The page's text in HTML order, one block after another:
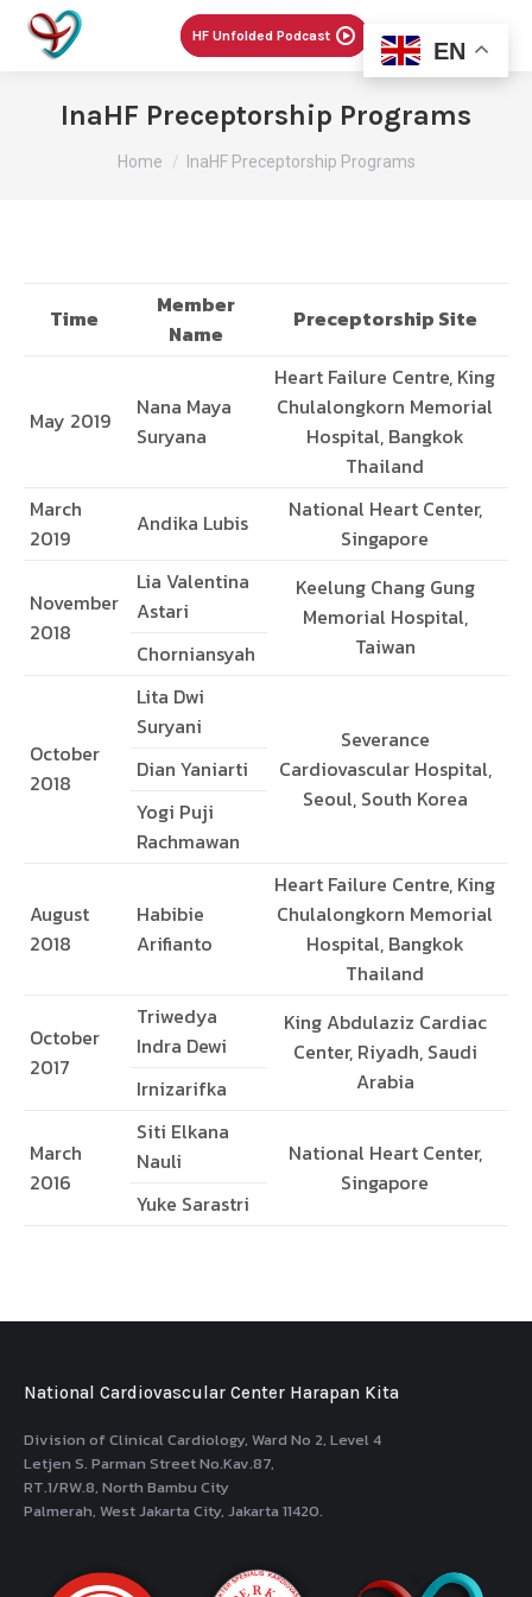
Menu
HF Unfolded Podcast
InaHF Preceptorship Programs
You are here:
Home InaHF Preceptorship Programs
Time
Member
Name
Preceptorship Site
May 2019
Nana Maya
Suryana
Heart Failure Centre, King
Chulalongkorn Memorial
Hospital, Bangkok
Thailand
March
2019
Andika Lubis
National Heart Center,
Singapore
November
2018
Lia Valentina
Astari
Keelung Chang Gung
Memorial Hospital,
Taiwan
Chorniansyah
October
2018
Lita Dwi
Suryani
Severance
Cardiovascular Hospital,
Seoul, South Korea
Dian Yaniarti
Yogi Puji
Rachmawan
August
2018
Habibie
Arifianto
Heart Failure Centre, King
Chulalongkorn Memorial
Hospital, Bangkok
Thailand
October
2017
Triwedya
Indra Dewi
King Abdulaziz Cardiac
Center, Riyadh, Saudi
Arabia
Irnizarifka
March
2016
Siti Elkana
Nauli
National Heart Center,
Singapore
Yuke Sarastri
National Cardiovascular Center Harapan Kita
Division of Clinical Cardiology, Ward No 2, Level 4
Letjen S. Parman Street No.Kav.87,
RT.1/RW.8, North Bambu City
Palmerah, West Jakarta City, Jakarta 11420.
EN